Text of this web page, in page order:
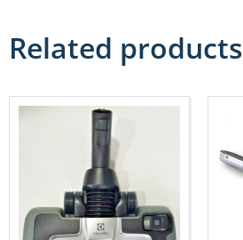
Related products